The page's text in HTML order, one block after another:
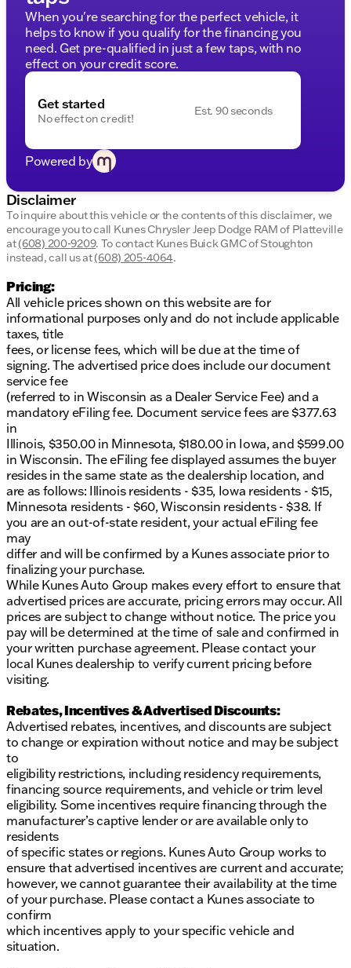
it's a dependable choice for drivers in Platteville and
beyond.
Why Choose Us?
At Kunes Chrysler Dodge Jeep RAM of Platteville, we
of credit history. Choose from a variety of payment
options and enjoy no payments for up to 90 days.
We are proud to serve Platteville, Wisconsin, and
surrounding southwestern communities with
Midwest friendliness, strong community ties, and
family-first values.
Ready to make this versatile sedan yours?Schedule
a test drivetoday orvisit us in Platteville.
Experience award-winning service at Kunes, a 10-
time DealerRater.com Dealer of the Year.
Note: All prices are for informational purposes and
do not include taxes, title fees, or license fees.
Contact us for detailed pricing and financing
information.
When you're searching for the perfect vehicle, it
helps to know if you qualify for the financing you
need. Get pre-qualified in just a few taps, with no
effect on your credit score.
Get started
No effect on credit!
Est. 90 seconds
Powered by
Disclaimer
To inquire about this vehicle or the contents of this disclaimer, we
encourage you to call Kunes Chrysler Jeep Dodge RAM of Platteville
at(608) 200-9209. To contact Kunes Buick GMC of Stoughton
instead, call us at(608) 205-4064.
Pricing:
All vehicle prices shown on this website are for
informational purposes only and do not include applicable
taxes, title
fees, or license fees, which will be due at the time of
signing. The advertised price does include our document
service fee
(referred to in Wisconsin as a Dealer Service Fee) and a
mandatory eFiling fee. Document service fees are $377.63
in
Illinois, $350.00 in Minnesota, $180.00 in Iowa, and $599.00
in Wisconsin. The eFiling fee displayed assumes the buyer
resides in the same state as the dealership location, and
are as follows: Illinois residents - $35, Iowa residents - $15,
Minnesota residents - $60, Wisconsin residents - $38. If
you are an out-of-state resident, your actual eFiling fee
may
differ and will be confirmed by a Kunes associate prior to
finalizing your purchase.
While Kunes Auto Group makes every effort to ensure that
advertised prices are accurate, pricing errors may occur. All
prices are subject to change without notice. The price you
pay will be determined at the time of sale and confirmed in
your written purchase agreement. Please contact your
local Kunes dealership to verify current pricing before
visiting.
Rebates, Incentives & Advertised Discounts:
Advertised rebates, incentives, and discounts are subject
to change or expiration without notice and may be subject
to
eligibility restrictions, including residency requirements,
financing source requirements, and vehicle or trim level
eligibility. Some incentives require financing through the
manufacturer’s captive lender or are available only to
residents
of specific states or regions. Kunes Auto Group works to
ensure that advertised incentives are current and accurate;
however, we cannot guarantee their availability at the time
of your purchase. Please contact a Kunes associate to
confirm
which incentives apply to your specific vehicle and
situation.